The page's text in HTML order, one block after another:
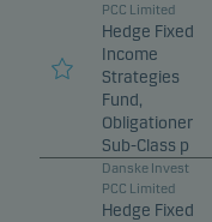
PCC Limited
Hedge Fixed
Income
Strategies
Fund,
Obligationer
Sub-Class p
Danske Invest
PCC Limited
Hedge Fixed